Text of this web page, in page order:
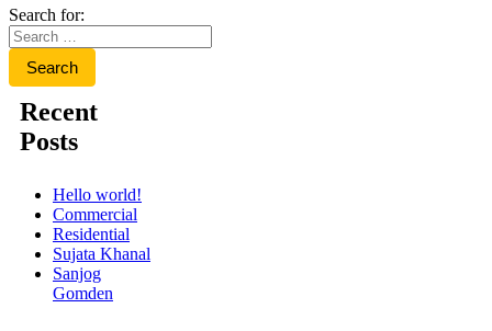
Search for:
Recent
Posts
Hello world!
Commercial
Residential
Sujata Khanal
Sanjog
Gomden